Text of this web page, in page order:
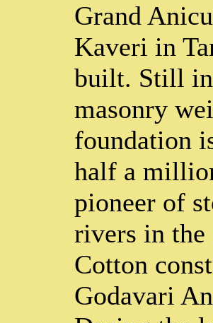
Grand
Kaveri in
built. Still
masonry
foundation
half a
pioneer of
rivers in
Cotton
Godavari